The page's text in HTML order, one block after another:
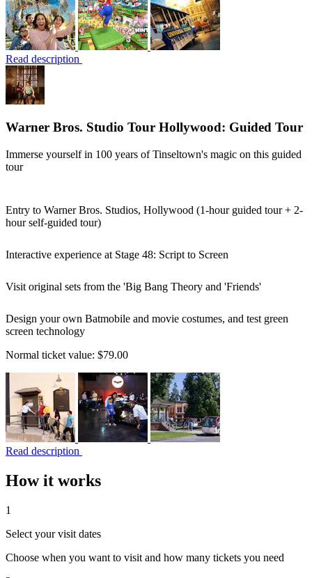
Read description
Warner Bros. Studio Tour Hollywood: Guided Tour
Immerse yourself in 100 years of Tinseltown's magic on this guided
tour
Entry to Warner Bros. Studios, Hollywood (1-hour guided tour + 2-
hour self-guided tour)
Interactive experience at Stage 48: Script to Screen
Visit original sets from the 'Big Bang Theory and 'Friends'
Design your own Batmobile and movie costumes, and test green
screen technology
Normal ticket value: $79.00
Read description
How it works
1
Select your visit dates
Choose when you want to visit and how many tickets you need